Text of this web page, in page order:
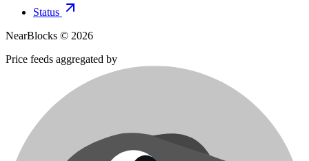
Status
NearBlocks © 2026
Price feeds aggregated by